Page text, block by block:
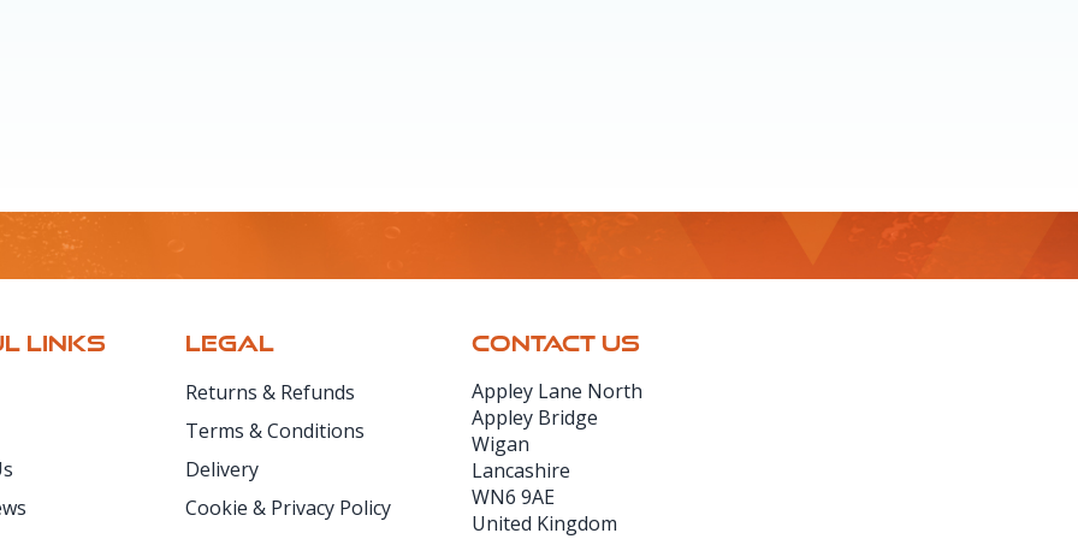
LINKS
LEGAL
Returns & Refunds
Terms & Conditions
Delivery
Cookie & Privacy Policy
CONTACT US
Appley Lane North
Appley Bridge
Wigan
Lancashire
WN6 9AE
United Kingdom